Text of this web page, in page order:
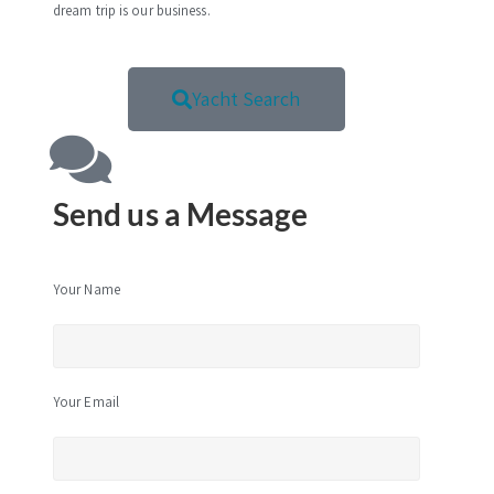
dream trip is our business.
Yacht Search
Send us a Message
Your Name
Your Email